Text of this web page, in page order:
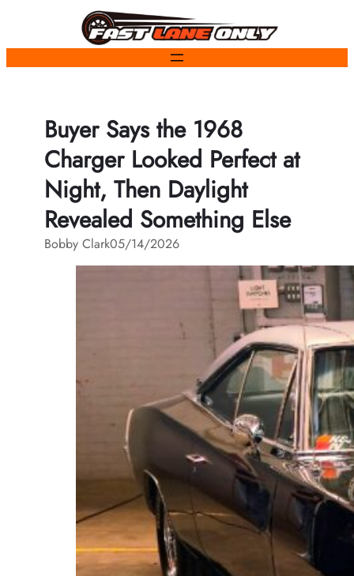
content
Buyer Says the 1968
Charger Looked Perfect at
Night, Then Daylight
Revealed Something Else
Bobby Clark05/14/2026